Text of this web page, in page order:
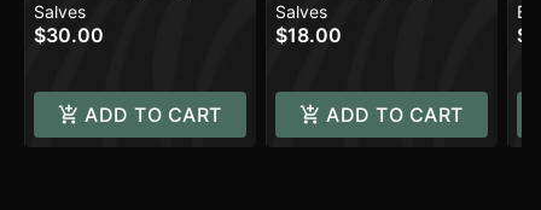
(500mg)
Salves
$30.00
ADD TO CART
(100mg)
Salves
$18.00
ADD TO CART